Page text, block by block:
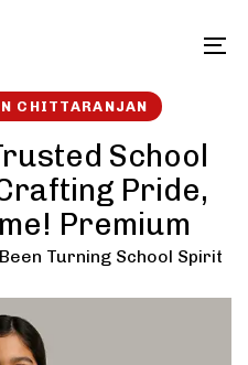
CHITTARANJAN
School
Pride,
Premium
Turning School Spirit